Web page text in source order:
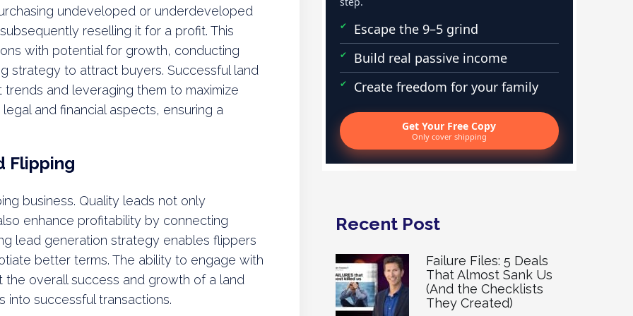
undeveloped or underdeveloped
reselling it for a profit. This
with potential for growth, conducting
strategy to attract buyers. Successful land
and leveraging them to maximize
and financial aspects, ensuring a
Flipping
business. Quality leads not only
enhance profitability by connecting
lead generation strategy enables flippers
better terms. The ability to engage with
overall success and growth of a land
into successful transactions.
Escape the 9–5 grind
Build real passive income
Create freedom for your family
Get Your Free Copy
Only cover shipping
Recent Post
Failure Files: 5 Deals
That Almost Sank Us
(And the Checklists
They Created)